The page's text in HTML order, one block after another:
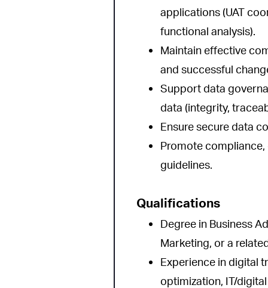
applications (UAT
functional analysis).
Maintain effective
and successful
Support data
data (integrity,
Ensure secure data
Promote compliance,
guidelines.
Qualifications
Degree in Business
Marketing, or a
Experience in digital
optimization, IT/